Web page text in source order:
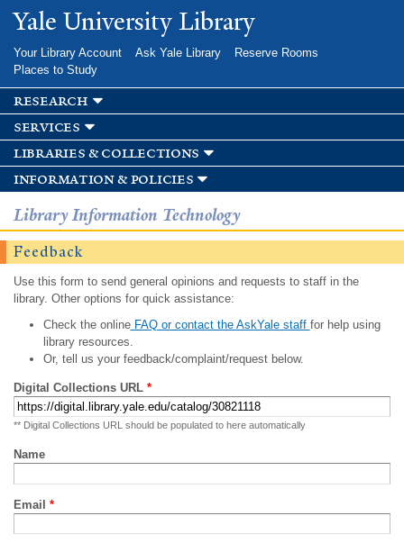
Skip to
main
Yale University Library
Your Library Account Ask Yale Library
Reserve Rooms
Places to Study
research
services
libraries & collections
information & policies
Library Information Technology
Feedback
Use this form to send general opinions and requests to staff in the
library. Other options for quick assistance:
Check the onlineFAQ or contact the AskYale staff for help using
library resources.
Or, tell us your feedback/complaint/request below.
Digital Collections URL *
** Digital Collections URL should be populated to here automatically
Name
Email *